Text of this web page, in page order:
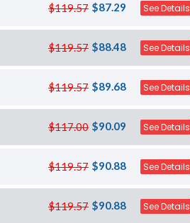
$119.57 $87.29 See Details
$119.57 $88.48 See Details
$119.57 $89.68 See Details
$117.00 $90.09 See Details
$119.57 $90.88 See Details
$119.57 $90.88 See Details